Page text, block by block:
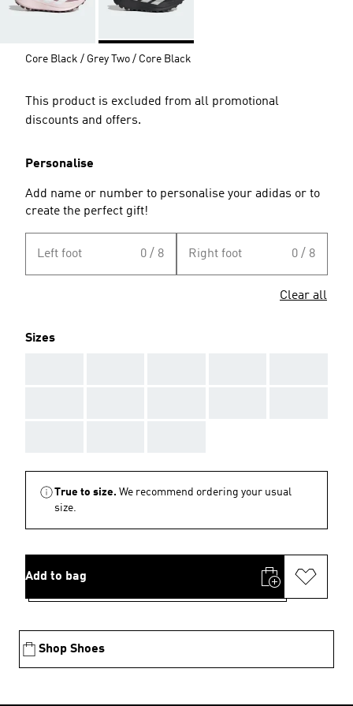
Core Black / Grey Two / Core Black
This product is excluded from all promotional
discounts and offers.
Personalise
Add name or number to personalise your adidas or to
create the perfect gift!
Left foot 0 / 8 Right foot 0 / 8
Clear all
Sizes
True to size. We recommend ordering your usual
size.
Add to bag
Shop Shoes